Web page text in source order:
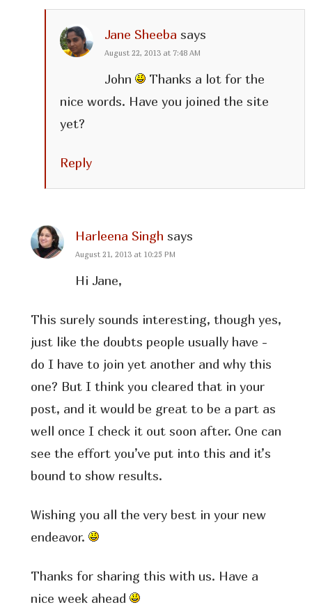
Jane Sheeba says
August 22, 2013 at 7:48 AM
John
Thanks a lot for the
nice words. Have you joined the site
yet?
Reply
Harleena Singh says
August 21, 2013 at 10:25 PM
Hi Jane,
This surely sounds interesting, though yes,
just like the doubts people usually have -
do I have to join yet another and why this
one? But I think you cleared that in your
post, and it would be great to be a part as
well once I check it out soon after. One can
see the effort you’ve put into this and it’s
bound to show results.
Wishing you all the very best in your new
endeavor.
Thanks for sharing this with us. Have a
nice week ahead